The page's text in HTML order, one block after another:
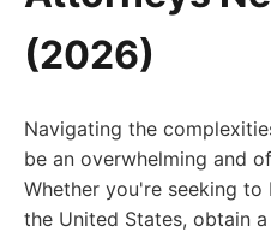
(2026)
Navigating the
be an overwhelming and
Whether you're seeking
the United States, obtain